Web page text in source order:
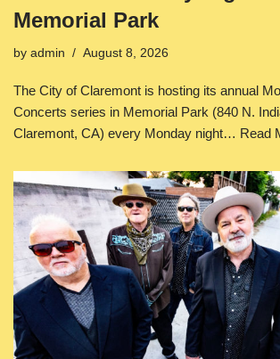
Memorial Park
by admin August 8, 2026
The City of Claremont is hosting its annual
Concerts series in Memorial Park (840 N.
Claremont, CA) every Monday night… Read